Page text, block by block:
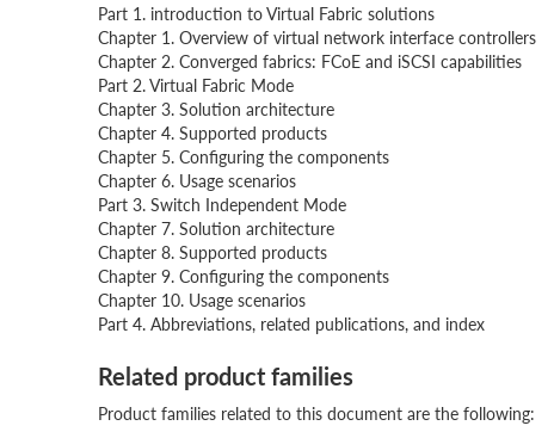
Part 1. introduction to Virtual Fabric solutions
Chapter 1. Overview of virtual network interface controllers
Chapter 2. Converged fabrics: FCoE and iSCSI capabilities
Part 2. Virtual Fabric Mode
Chapter 3. Solution architecture
Chapter 4. Supported products
Chapter 5. Configuring the components
Chapter 6. Usage scenarios
Part 3. Switch Independent Mode
Chapter 7. Solution architecture
Chapter 8. Supported products
Chapter 9. Configuring the components
Chapter 10. Usage scenarios
Part 4. Abbreviations, related publications, and index
Related product families
Product families related to this document are the following: